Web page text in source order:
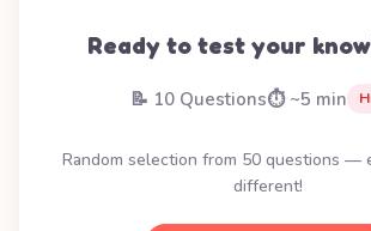
Ready to test your
📝 10 Questions⏱️ ~5 min
Random selection from 50 questions —
different!